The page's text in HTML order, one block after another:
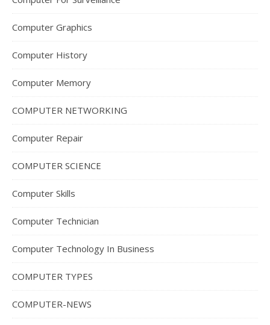
Computer Graphics
Computer History
Computer Memory
COMPUTER NETWORKING
Computer Repair
COMPUTER SCIENCE
Computer Skills
Computer Technician
Computer Technology In Business
COMPUTER TYPES
COMPUTER-NEWS